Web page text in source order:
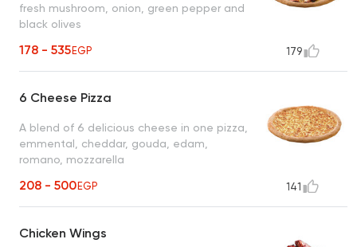
fresh mushroom, onion, green pepper and
black olives
178 - 535EGP 179
6 Cheese Pizza
A blend of 6 delicious cheese in one pizza,
emmental, cheddar, gouda, edam,
romano, mozzarella
208 - 500EGP 141
Chicken Wings